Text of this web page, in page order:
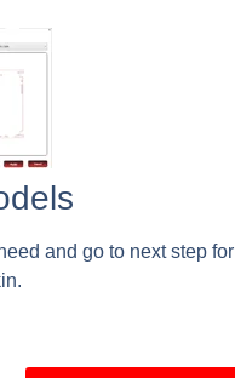
and go to next step for